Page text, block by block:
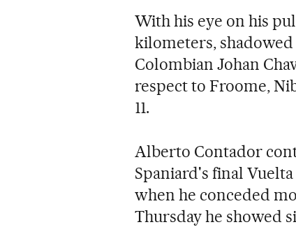
With his eye on his
kilometers,
Colombian Johan
respect to Froome,
11.
Alberto Contador
Spaniard's final
when he conceded
Thursday he showed